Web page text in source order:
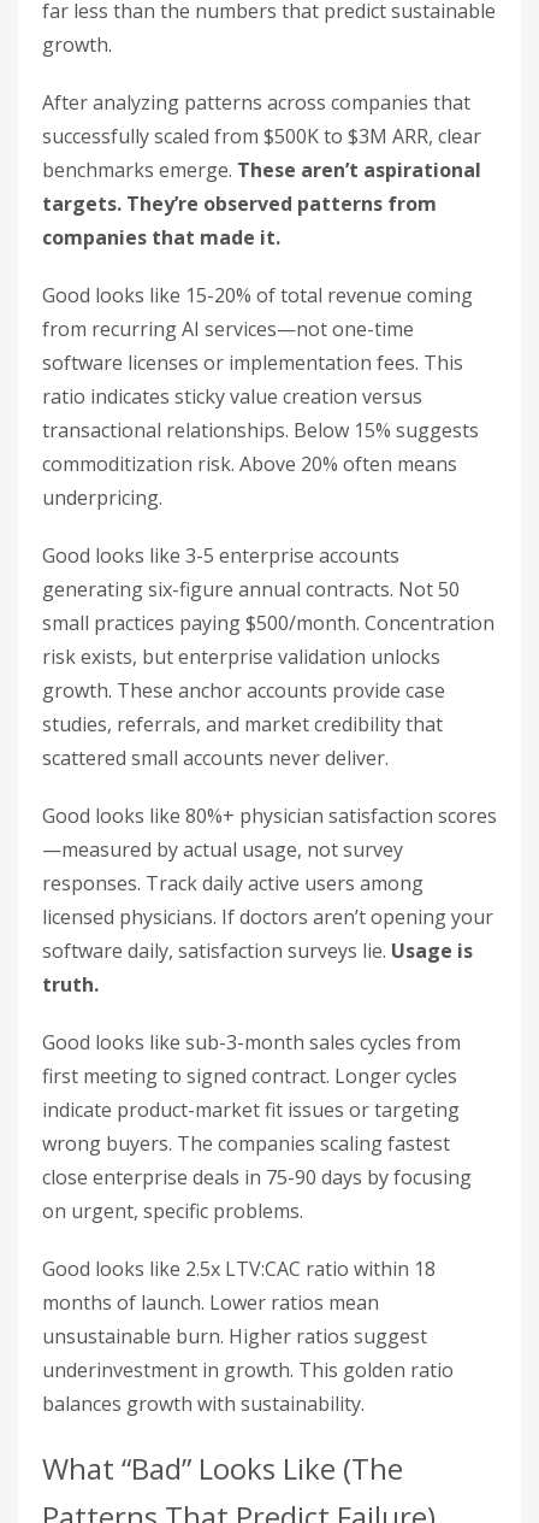
far less than the numbers that predict sustainable
growth.
After analyzing patterns across companies that
successfully scaled from $500K to $3M ARR, clear
benchmarks emerge. These aren’t aspirational
targets. They’re observed patterns from
companies that made it.
Good looks like 15-20% of total revenue coming
from recurring AI services—not one-time
software licenses or implementation fees. This
ratio indicates sticky value creation versus
transactional relationships. Below 15% suggests
commoditization risk. Above 20% often means
underpricing.
Good looks like 3-5 enterprise accounts
generating six-figure annual contracts. Not 50
small practices paying $500/month. Concentration
risk exists, but enterprise validation unlocks
growth. These anchor accounts provide case
studies, referrals, and market credibility that
scattered small accounts never deliver.
Good looks like 80%+ physician satisfaction scores
—measured by actual usage, not survey
responses. Track daily active users among
licensed physicians. If doctors aren’t opening your
software daily, satisfaction surveys lie. Usage is
truth.
Good looks like sub-3-month sales cycles from
first meeting to signed contract. Longer cycles
indicate product-market fit issues or targeting
wrong buyers. The companies scaling fastest
close enterprise deals in 75-90 days by focusing
on urgent, specific problems.
Good looks like 2.5x LTV:CAC ratio within 18
months of launch. Lower ratios mean
unsustainable burn. Higher ratios suggest
underinvestment in growth. This golden ratio
balances growth with sustainability.
What “Bad” Looks Like (The